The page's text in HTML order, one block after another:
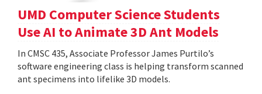
UMD Computer Science Students
Use AI to Animate 3D Ant Models
In CMSC 435, Associate Professor James Purtilo’s
software engineering class is helping transform scanned
ant specimens into lifelike 3D models.